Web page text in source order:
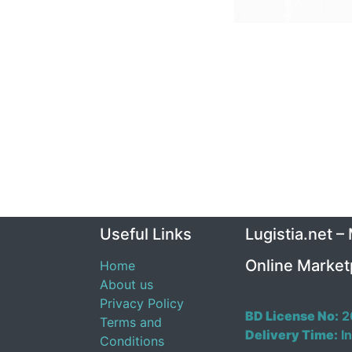
Useful Links
Home
About us
Privacy Policy
Terms and
Conditions
Lugistia.net –
Online
BD License No:
Delivery Time: